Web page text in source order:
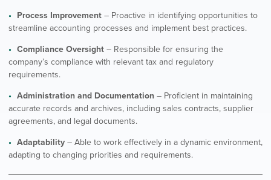
Process Improvement – Proactive in identifying opportunities to
streamline accounting processes and implement best practices.
Compliance Oversight – Responsible for ensuring the
company’s compliance with relevant tax and regulatory
requirements.
Administration and Documentation – Proficient in maintaining
accurate records and archives, including sales contracts, supplier
agreements, and legal documents.
Adaptability – Able to work effectively in a dynamic environment,
adapting to changing priorities and requirements.